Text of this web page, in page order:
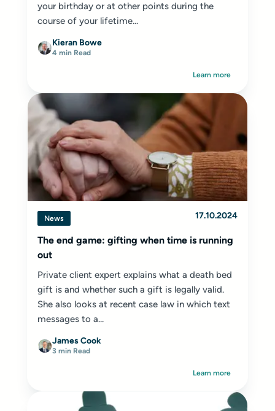
your birthday or at other points during the
course of your lifetime...
Kieran Bowe
4 min Read
Learn more
News 17.10.2024
The end game: gifting when time is running
out
Private client expert explains what a death bed
gift is and whether such a gift is legally valid.
She also looks at recent case law in which text
messages to a...
James Cook
3 min Read
Learn more